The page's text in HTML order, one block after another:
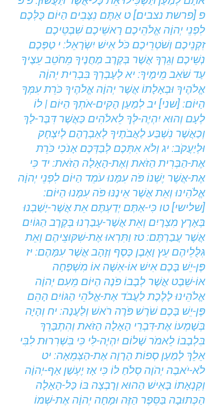
פ [פרשת נצבים] ט אַתֶּם נִצָּבִים הַיּוֹם כֻּלְּכֶם
לִפְנֵי יְהוָֹה אֱלֹהֵיכֶם רָאשֵׁיכֶם שִׁבְטֵיכֶם
זִקְנֵיכֶם וְשֹׁטְרֵיכֶם כֹּל אִישׁ יִשְֹרָאֵל: י טַפְּכֶם
נְשֵׁיכֶם וְגֵרְךָ אֲשֶׁר בְּקֶרֶב מַחֲנֶיךָ מֵחֹטֵב עֵצֶיךָ
עַד שֹׁאֵב מֵימֶיךָ: יא לְעָבְרְךָ בִּבְרִית יְהוָֹה
אֱלֹהֶיךָ וּבְאָלָתוֹ אֲשֶׁר יְהוָֹה אֱלֹהֶיךָ כֹּרֵת עִמְּךָ
הַיּוֹם: [שני] יב לְמַעַן הָקִים-אֹתְךָ הַיּוֹם | לוֹ
לְעָם וְהוּא יִהְיֶה-לְּךָ לֵאלֹהִים כַּאֲשֶׁר דִּבֶּר-לָךְ
וְכַאֲשֶׁר נִשְׁבַּע לַאֲבֹתֶיךָ לְאַבְרָהָם לְיִצְחָק
וּלְיַעֲקֹב: יג וְלֹא אִתְּכֶם לְבַדְּכֶם אָנֹכִי כֹּרֵת
אֶת-הַבְּרִית הַזֹּאת וְאֶת-הָאָלָה הַזֹּאת: יד כִּי
אֶת-אֲשֶׁר יֶשְׁנוֹ פֹּה עִמָּנוּ עֹמֵד הַיּוֹם לִפְנֵי יְהוָֹה
אֱלֹהֵינוּ וְאֵת אֲשֶׁר אֵינֶנּוּ פֹּה עִמָּנוּ הַיּוֹם:
[שלישי] טו כִּי-אַתֶּם יְדַעְתֶּם אֵת אֲשֶׁר-יָשַׁבְנוּ
בְּאֶרֶץ מִצְרָיִם וְאֵת אֲשֶׁר-עָבַרְנוּ בְּקֶרֶב הַגּוֹיִם
אֲשֶׁר עֲבַרְתֶּם: טז וַתִּרְאוּ אֶת-שִׁקּוּצֵיהֶם וְאֵת
גִּלֻּלֵיהֶם עֵץ וָאֶבֶן כֶּסֶף וְזָהָב אֲשֶׁר עִמָּהֶם: יז
פֶּן-יֵשׁ בָּכֶם אִישׁ אוֹ-אִשָּׁה אוֹ מִשְׁפָּחָה
אוֹ-שֵׁבֶט אֲשֶׁר לְבָבוֹ פֹנֶה הַיּוֹם מֵעִם יְהוָֹה
אֱלֹהֵינוּ לָלֶכֶת לַעֲבֹד אֶת-אֱלֹהֵי הַגּוֹיִם הָהֵם
פֶּן-יֵשׁ בָּכֶם שֹׁרֶשׁ פֹּרֶה רֹאשׁ וְלַעֲנָה: יח וְהָיָה
בְּשָׁמְעוֹ אֶת-דִּבְרֵי הָאָלָה הַזֹּאת וְהִתְבָּרֵךְ
בִּלְבָבוֹ לֵאמֹר שָׁלוֹם יִהְיֶה-לִּי כִּי בִּשְׁרִרוּת לִבִּי
אֵלֵךְ לְמַעַן סְפוֹת הָרָוָה אֶת-הַצְּמֵאָה: יט
לֹא-יֹאבֶה יְהֹוָה סְלֹחַ לוֹ כִּי אָז יֶעְשַׁן אַף-יְהוָֹה
וְקִנְאָתוֹ בָּאִישׁ הַהוּא וְרָבְצָה בּוֹ כָּל-הָאָלָה
הַכְּתוּבָה בַּסֵּפֶר הַזֶּה וּמָחָה יְהוָֹה אֶת-שְׁמוֹ